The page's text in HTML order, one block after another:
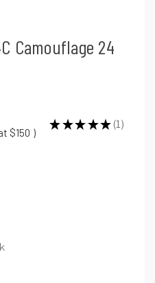
Camouflage 24
$150 )
★ ★ ★ ★ ★ 1
1